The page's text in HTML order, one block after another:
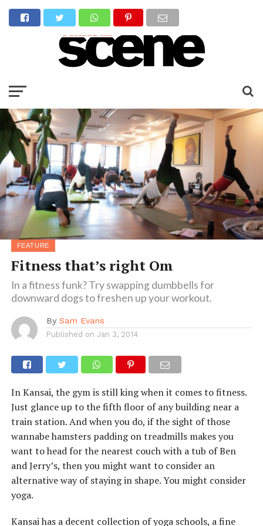
FEATURE
Fitness that’s right Om
In a fitness funk? Try swapping dumbbells for
downward dogs to freshen up your workout.
By Sam Evans
Published on Jan 3, 2014
In Kansai, the gym is still king when it comes to fitness.
Just glance up to the fifth floor of any building near a
train station. And when you do, if the sight of those
wannabe hamsters padding on treadmills makes you
want to head for the nearest couch with a tub of Ben
and Jerry’s, then you might want to consider an
alternative way of staying in shape. You might consider
yoga.
Kansai has a decent collection of yoga schools, a fine